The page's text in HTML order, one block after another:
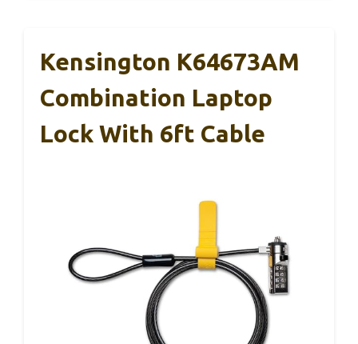
Kensington K64673AM
Combination Laptop
Lock With 6ft Cable